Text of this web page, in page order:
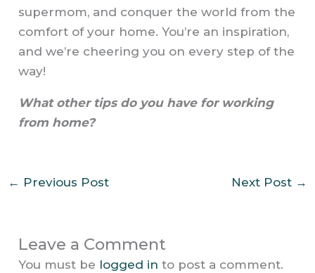
supermom, and conquer the world from the
comfort of your home. You’re an inspiration,
and we’re cheering you on every step of the
way!
What other tips do you have for working
from home?
← Previous Post Next Post →
Leave a Comment
You must be logged in to post a comment.